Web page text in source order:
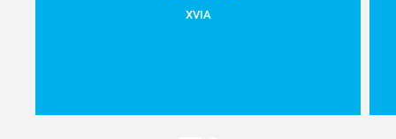
XVIA